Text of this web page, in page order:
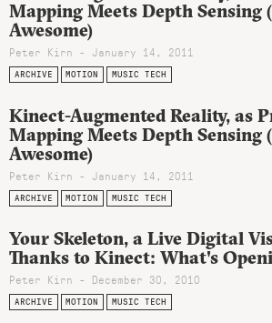
Mapping Meets Depth Sensing
Awesome)
Peter Kirn - January 14, 2011
ARCHIVE MOTION MUSIC TECH
Kinect-Augmented Reality, as
Mapping Meets Depth Sensing
Awesome)
Peter Kirn - January 14, 2011
ARCHIVE MOTION MUSIC TECH
Your Skeleton, a Live Digital
Thanks to Kinect: What's
Peter Kirn - December 30, 2010
ARCHIVE MOTION MUSIC TECH